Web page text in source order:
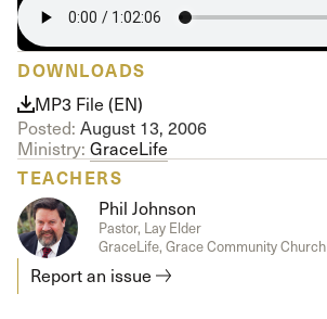
DOWNLOADS
MP3 File (EN)
Posted: August 13, 2006
Ministry: GraceLife
TEACHERS
Phil Johnson
Pastor, Lay Elder
GraceLife, Grace Community Church
Report an issue